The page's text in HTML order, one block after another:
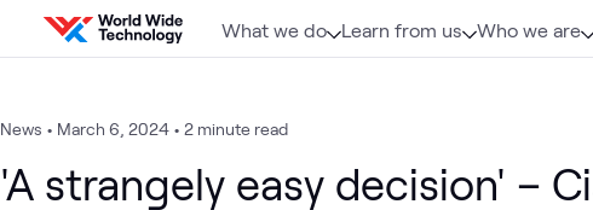
Skip to content
What we do Learn from us Who we are
News • March 6, 2024 • 2 minute read
'A strangely easy decision' –